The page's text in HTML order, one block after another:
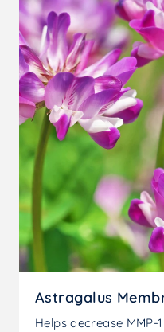
Astragalus
Helps decrease MMP-